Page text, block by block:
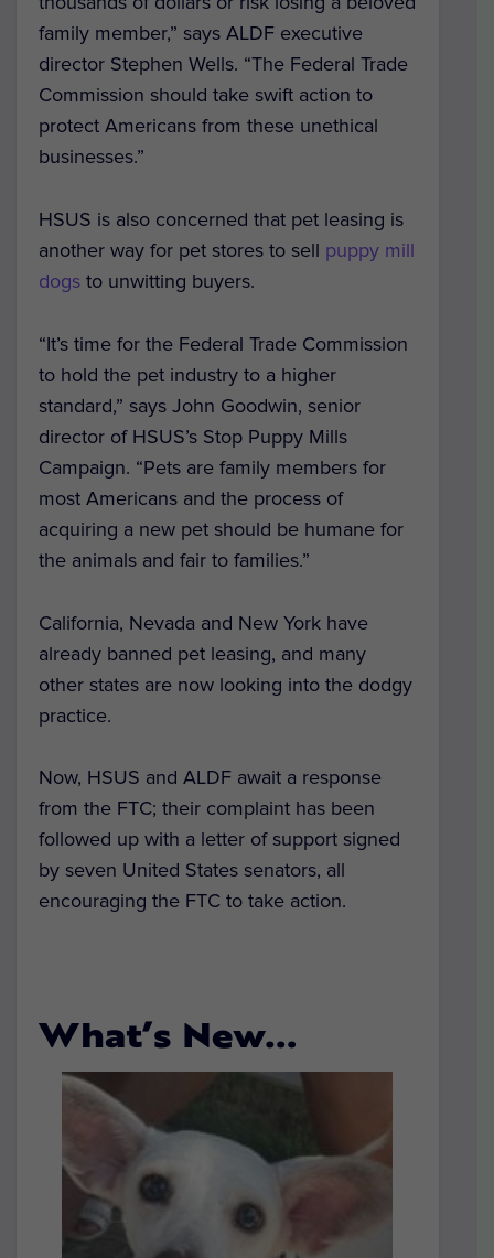
family member,” says ALDF executive
director Stephen Wells. “The Federal Trade
Commission should take swift action to
protect Americans from these unethical
businesses.”
HSUS is also concerned that pet leasing is
another way for pet stores to sell puppy mill
dogs to unwitting buyers.
“It’s time for the Federal Trade Commission
to hold the pet industry to a higher
standard,” says John Goodwin, senior
director of HSUS’s Stop Puppy Mills
Campaign. “Pets are family members for
most Americans and the process of
acquiring a new pet should be humane for
the animals and fair to families.”
California, Nevada and New York have
already banned pet leasing, and many
other states are now looking into the dodgy
practice.
Now, HSUS and ALDF await a response
from the FTC; their complaint has been
followed up with a letter of support signed
by seven United States senators, all
encouraging the FTC to take action.
What’s New…